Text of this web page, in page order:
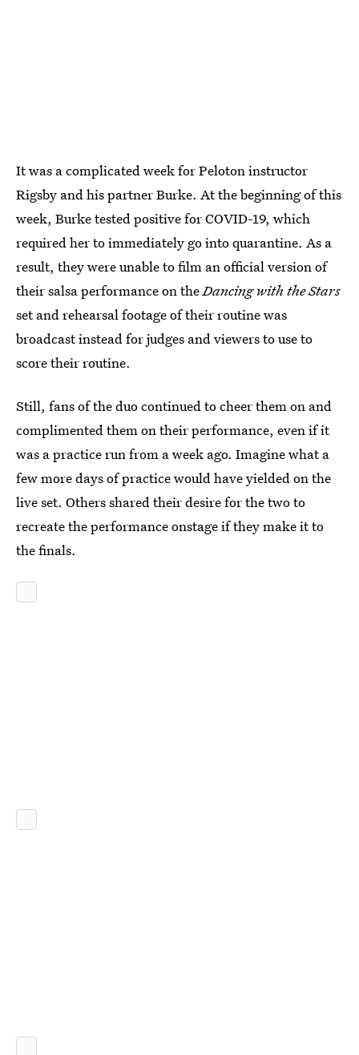
It was a complicated week for Peloton instructor
Rigsby and his partner Burke. At the beginning of this
week, Burke tested positive for COVID-19, which
required her to immediately go into quarantine. As a
result, they were unable to film an official version of
their salsa performance on theDancing with the Stars
set and rehearsal footage of their routine was
broadcast instead for judges and viewers to use to
score their routine.
Still, fans of the duo continued to cheer them on and
complimented them on their performance, even if it
was a practice run from a week ago. Imagine what a
few more days of practice would have yielded on the
live set. Others shared their desire for the two to
recreate the performance onstage if they make it to
the finals.